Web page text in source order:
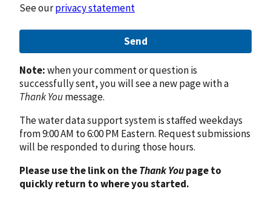
See ourprivacy statement
Send
Note:when your comment or question is
successfully sent, you will see a new page with a
Thank Youmessage.
The water data support system is staffed weekdays
from 9:00 AM to 6:00 PM Eastern. Request submissions
will be responded to during those hours.
Please use the link on theThank Youpage to
quickly return to where you started.